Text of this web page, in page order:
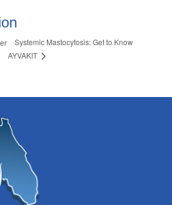
Systemic Mastocytosis: Get to Know
AYVAKIT